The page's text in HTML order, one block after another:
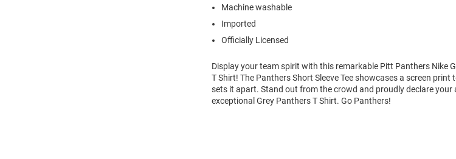
Machine washable
Imported
Officially Licensed
Display your team spirit with this remarkable Pitt Panthers Nike
T Shirt! The Panthers Short Sleeve Tee showcases a screen
sets it apart. Stand out from the crowd and proudly declare
exceptional Grey Panthers T Shirt. Go Panthers!